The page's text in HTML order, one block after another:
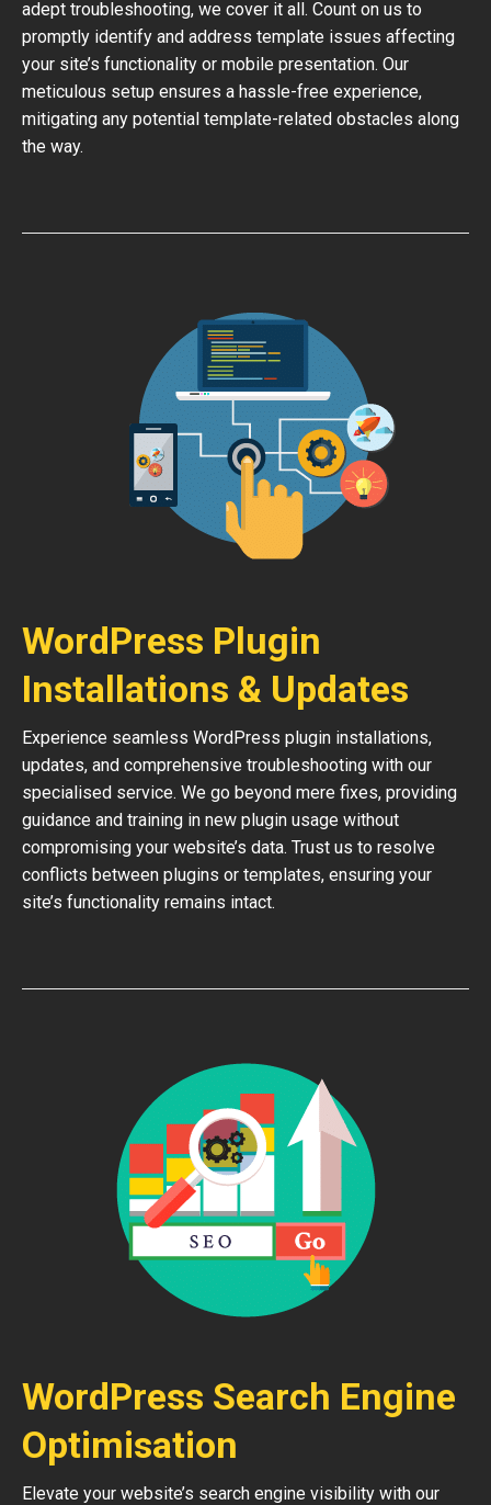
adept troubleshooting, we cover it all. Count on us to
promptly identify and address template issues affecting
your site’s functionality or mobile presentation. Our
meticulous setup ensures a hassle-free experience,
mitigating any potential template-related obstacles along
the way.
WordPress Plugin
Installations & Updates
Experience seamless WordPress plugin installations,
updates, and comprehensive troubleshooting with our
specialised service. We go beyond mere fixes, providing
guidance and training in new plugin usage without
compromising your website’s data. Trust us to resolve
conflicts between plugins or templates, ensuring your
site’s functionality remains intact.
WordPress Search Engine
Optimisation
Elevate your website’s search engine visibility with our